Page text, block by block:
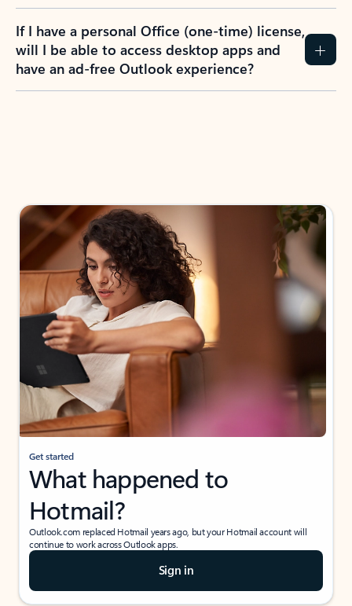
If I have a personal Office (one-time) license,
will I be able to access desktop apps and
have an ad-free Outlook experience?
Get started
What happened to
Hotmail?
Outlook.com replaced Hotmail years ago, but your Hotmail account will
continue to work across Outlook apps.
Sign in